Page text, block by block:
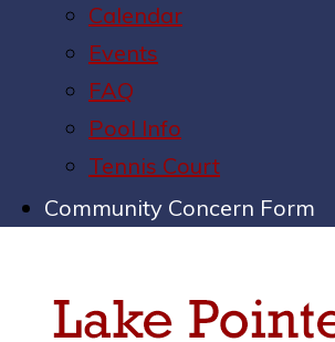
Calendar
Events
FAQ
Pool Info
Tennis Court
Community Concern Form